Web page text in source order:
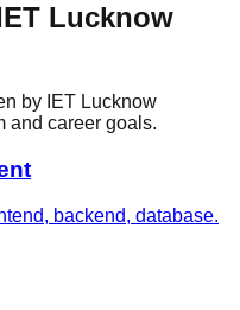
Lucknow
by IET Lucknow
and career goals.
backend, database.